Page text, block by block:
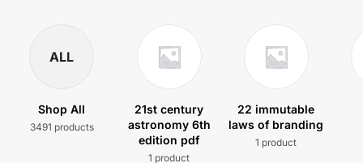
ALL
Shop All
3491 products
21st century
astronomy 6th
edition pdf
1 product
22 immutable
laws of branding
1 product